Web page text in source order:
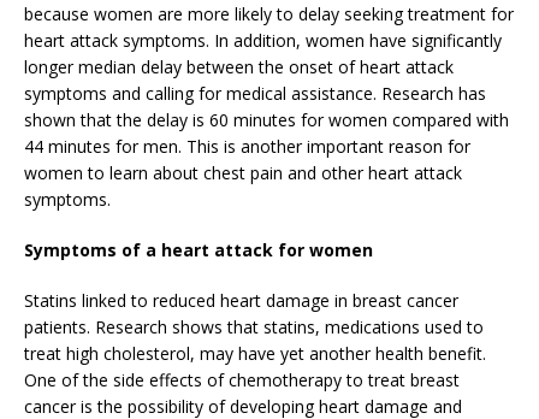
because women are more likely to delay seeking treatment for
heart attack symptoms. In addition, women have significantly
longer median delay between the onset of heart attack
symptoms and calling for medical assistance. Research has
shown that the delay is 60 minutes for women compared with
44 minutes for men. This is another important reason for
women to learn about chest pain and other heart attack
symptoms.
Symptoms of a heart attack for women
Statins linked to reduced heart damage in breast cancer
patients. Research shows that statins, medications used to
treat high cholesterol, may have yet another health benefit.
One of the side effects of chemotherapy to treat breast
cancer is the possibility of developing heart damage and